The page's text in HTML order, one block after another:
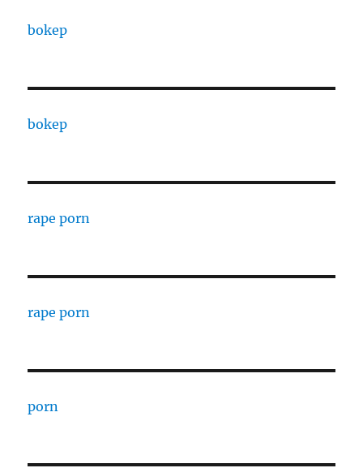
bokep
bokep
rape porn
rape porn
porn